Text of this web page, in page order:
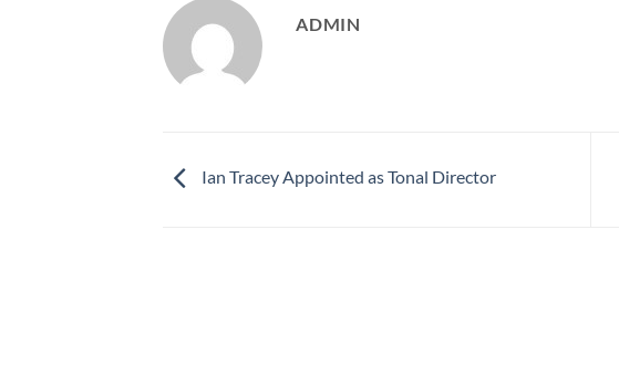
ADMIN
Ian Tracey Appointed as Tonal Director